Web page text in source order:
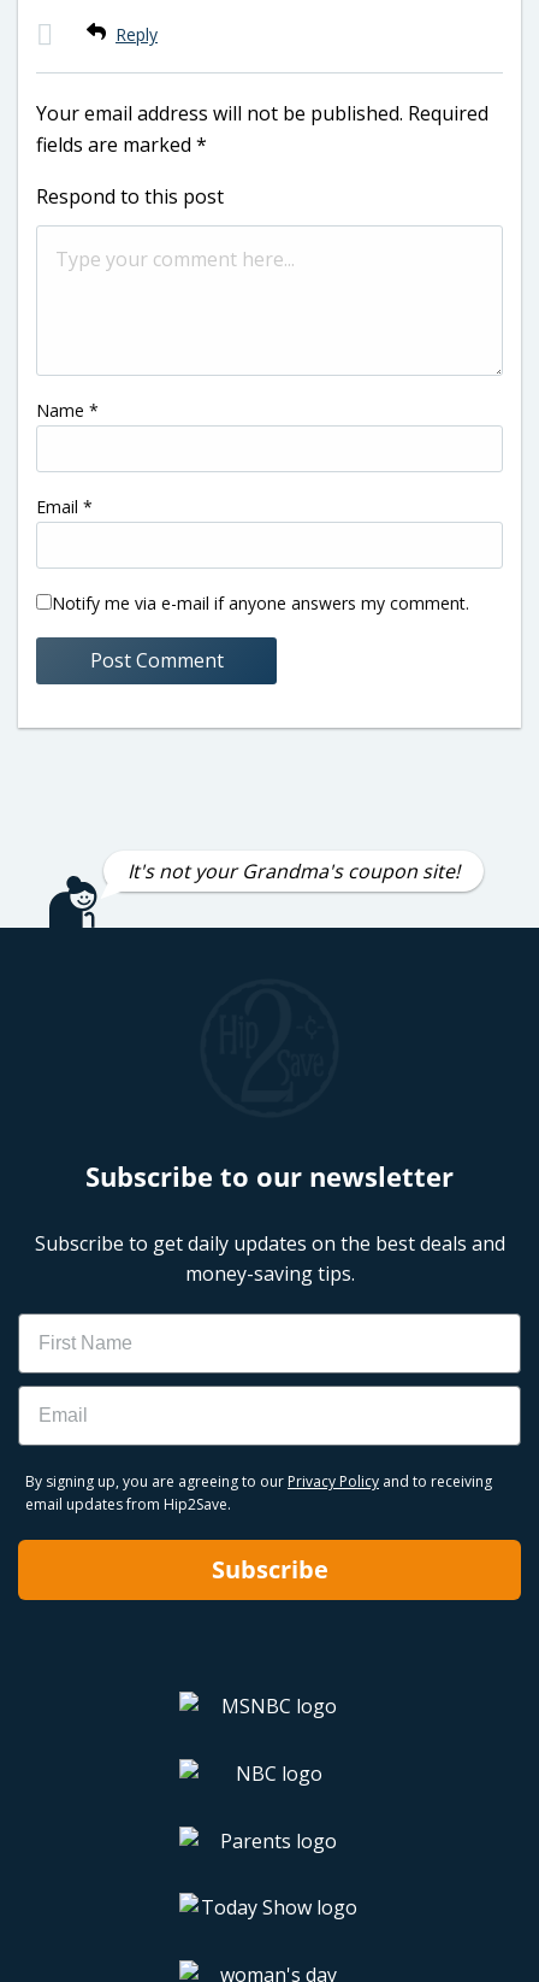
Reply
Your email address will not be published. Required
fields are marked *
Respond to this post
Name *
Email *
Notify me via e-mail if anyone answers my comment.
It's not your Grandma's coupon site!
Subscribe to our newsletter
Subscribe to get daily updates on the best deals and
money-saving tips.
Name
Email
By signing up, you are agreeing to our Privacy Policy and to receiving
email updates from Hip2Save.
Subscribe